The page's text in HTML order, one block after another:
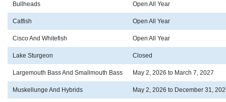
Bullheads Open All Year
Catfish Open All Year
Cisco And Whitefish Open All Year
Lake Sturgeon Closed
Largemouth Bass And Smallmouth Bass May 2, 2026 to March 7, 2027
Muskellunge And Hybrids May 2, 2026 to December 31,